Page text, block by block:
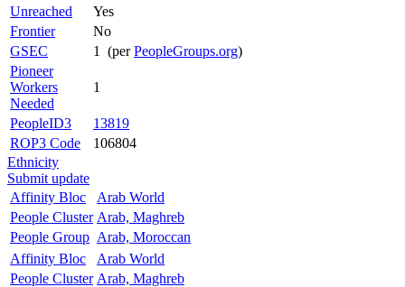
Unreached
Yes
Frontier
No
GSEC
1 (perPeopleGroups.org)
Pioneer
Workers
Needed
1
PeopleID3
13819
ROP3 Code
106804
Ethnicity
Submit update
Affinity Bloc
Arab World
People Cluster Arab, Maghreb
People Group Arab, Moroccan
Affinity Bloc
Arab World
People Cluster Arab, Maghreb